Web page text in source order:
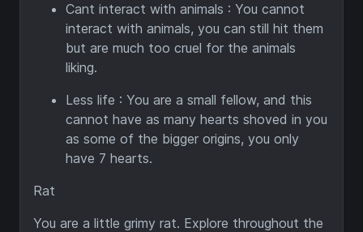
Cant interact with animals : You cannot
interact with animals, you can still hit them
but are much too cruel for the animals
liking.
Less life : You are a small fellow, and this
cannot have as many hearts shoved in you
as some of the bigger origins, you only
have 7 hearts.
Rat
You are a little grimy rat. Explore throughout the